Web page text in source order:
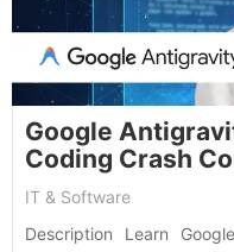
Google
Coding Crash
IT & Software
Description Learn